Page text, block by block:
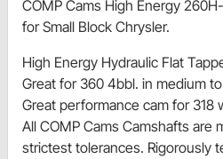
COMP Cams High Energy
for Small Block Chrysler.
High Energy Hydraulic Flat
Great for 360 4bbl. in medium
Great performance cam for 318
All COMP Cams Camshafts are
strictest tolerances. Rigorously